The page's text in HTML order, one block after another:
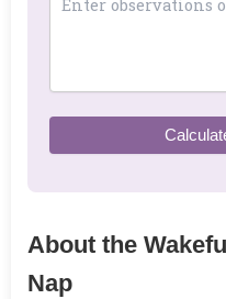
About the
Nap